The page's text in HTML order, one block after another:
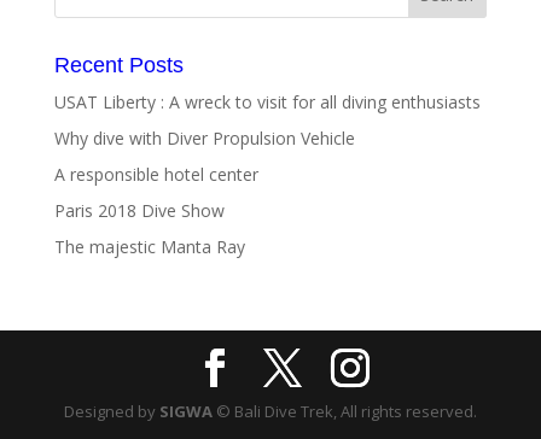
Recent Posts
USAT Liberty : A wreck to visit for all diving enthusiasts
Why dive with Diver Propulsion Vehicle
A responsible hotel center
Paris 2018 Dive Show
The majestic Manta Ray
Designed by SIGWA© Bali Dive Trek, All rights reserved.